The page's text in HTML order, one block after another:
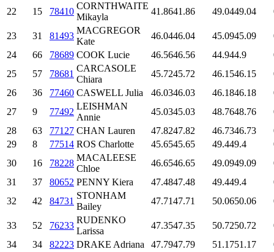
22 15 78410
CORNTHWAITE
Mikayla
41.8641.86 49.0449.04
23 31 81493
MACGREGOR
Kate
46.0446.04 45.0945.09
24
66 78689 COOK Lucie 46.5646.56 44.944.9
25
57 78681
CARCASOLE
Chiara
45.7245.72 46.1546.15
26
36 77460 CASWELL Julia 46.0346.03 46.1846.18
27
9 77492
LEISHMAN
Annie
45.0345.03 48.7648.76
28
63 77127 CHAN Lauren 47.8247.82 46.7346.73
29
8 77514 ROS Charlotte 45.6545.65 49.449.4
30
16 78228
MACALEESE
Chloe
46.6546.65 49.0949.09
31
37 80652 PENNY Kiera 47.4847.48 49.449.4
32
42 84731
STONHAM
Bailey
47.7147.71 50.0650.06
33 52 76233
RUDENKO
Larissa
47.3547.35 50.7250.72
34
34 82223 DRAKE Adriana 47.7947.79 51.1751.17